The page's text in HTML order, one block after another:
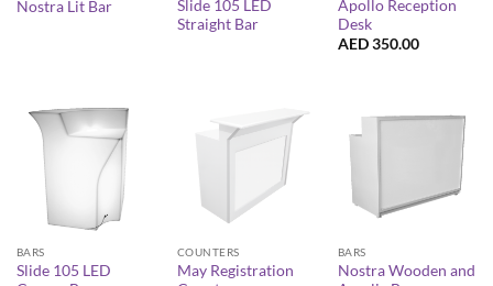
Nostra Lit Bar
Slide 105 LED
Straight Bar
Apollo Reception
Desk
AED350.00
BARS
Slide 105 LED
COUNTERS
May Registration
BARS
Nostra Wooden and